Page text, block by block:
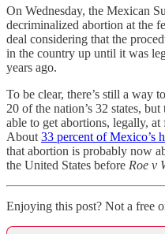
On Wednesday, the Mexican
decriminalized abortion at the
deal considering that the
in the country up until it was
years ago.
To be clear, there’s still a way
20 of the nation’s 32 states,
able to get abortions, legally,
About 33 percent of Mexico’s
that abortion is probably now
the United States before Roe v
Enjoying this post? Not a free